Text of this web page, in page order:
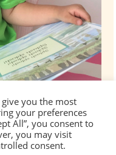
you the most
your preferences
All”, you consent to
you may visit
consent.